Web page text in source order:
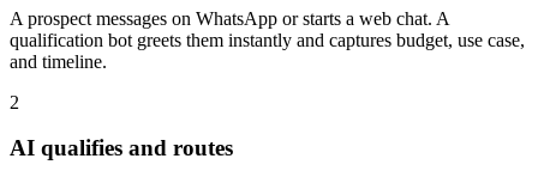
A prospect messages on WhatsApp or starts a web chat. A
qualification bot greets them instantly and captures budget, use case,
and timeline.
2
AI qualifies and routes